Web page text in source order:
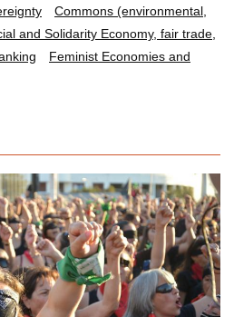
Commons (environmental,
and Solidarity Economy, fair trade,
Feminist Economies and